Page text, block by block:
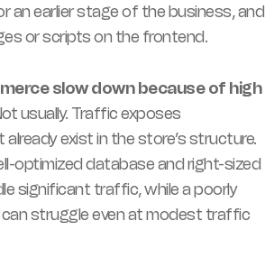
an earlier stage of the business, and
or scripts on the frontend.
slow down because of high
usually. Traffic exposes
exist in the store’s structure.
optimized database and right-sized
significant traffic, while a poorly
struggle even at modest traffic